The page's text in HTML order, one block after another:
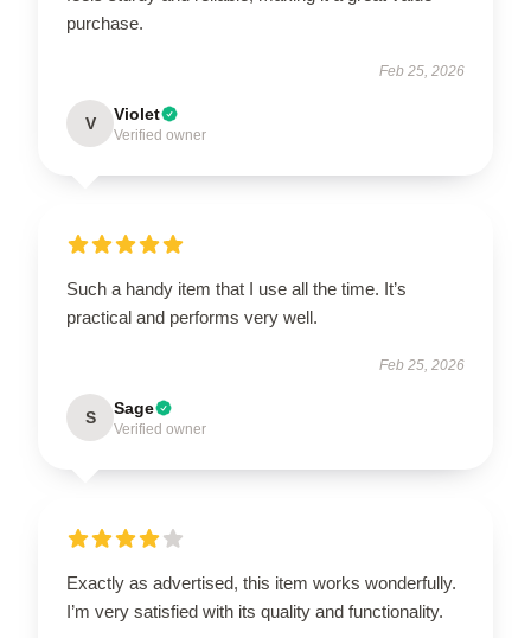
purchase.
Feb 25, 2026
V Violet
Verified owner
Such a handy item that I use all the time. It’s
practical and performs very well.
Feb 25, 2026
S Sage
Verified owner
Exactly as advertised, this item works wonderfully.
I’m very satisfied with its quality and functionality.